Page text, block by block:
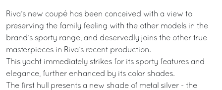
Riva’s new coupé has been conceived with a view to
preserving the family feeling with the other models in the
brand’s sporty range, and deservedly joins the other true
masterpieces in Riva’s recent production.
This yacht immediately strikes for its sporty features and
elegance, further enhanced by its color shades.
The first hull presents a new shade of metal silver - the